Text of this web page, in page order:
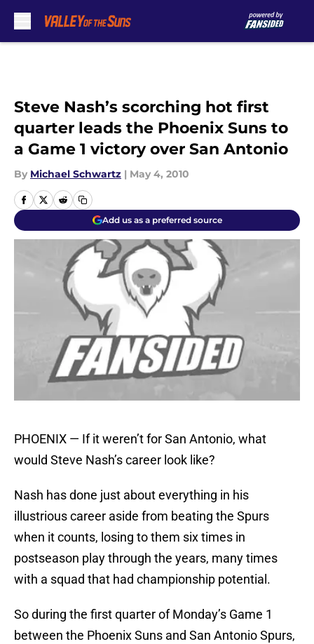
Steve Nash’s scorching hot first
quarter leads the Phoenix Suns to
a Game 1 victory over San Antonio
By Michael Schwartz | May 4, 2010
Add us as a preferred source
PHOENIX — If it weren’t for San Antonio, what
would Steve Nash’s career look like?
Nash has done just about everything in his
illustrious career aside from beating the Spurs
when it counts, losing to them six times in
postseason play through the years, many times
with a squad that had championship potential.
So during the first quarter of Monday’s Game 1
between the Phoenix Suns and San Antonio Spurs,